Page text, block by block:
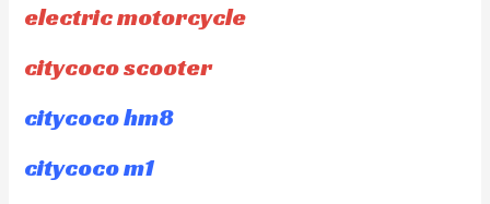
electric motorcycle
citycoco scooter
citycoco hm8
citycoco m1